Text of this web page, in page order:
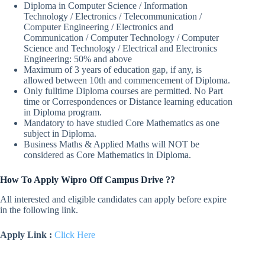
Diploma in Computer Science / Information
Technology / Electronics / Telecommunication /
Computer Engineering / Electronics and
Communication / Computer Technology / Computer
Science and Technology / Electrical and Electronics
Engineering: 50% and above
Maximum of 3 years of education gap, if any, is
allowed between 10th and commencement of Diploma.
Only fulltime Diploma courses are permitted. No Part
time or Correspondences or Distance learning education
in Diploma program.
Mandatory to have studied Core Mathematics as one
subject in Diploma.
Business Maths & Applied Maths will NOT be
considered as Core Mathematics in Diploma.
How To Apply Wipro Off Campus Drive ??
All interested and eligible candidates can apply before expire
in the following link.
Apply Link : Click Here